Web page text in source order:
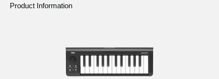
Product Information